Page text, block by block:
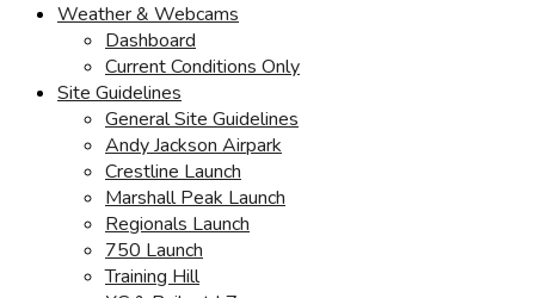
Weather & Webcams
Dashboard
Current Conditions Only
Site Guidelines
General Site Guidelines
Andy Jackson Airpark
Crestline Launch
Marshall Peak Launch
Regionals Launch
750 Launch
Training Hill